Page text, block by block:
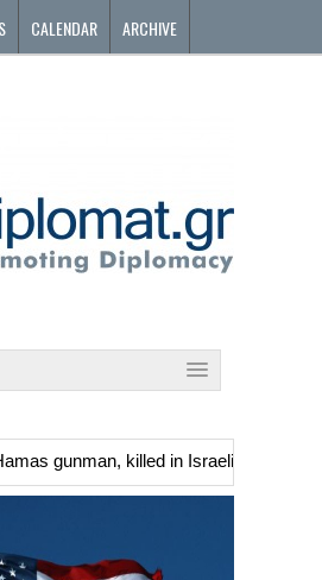
CALENDAR ARCHIVE
gunman, killed in Israeli raid